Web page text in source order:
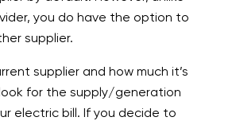
you do have the option to
supplier.
supplier and how much it’s
for the supply/generation
electric bill. If you decide to